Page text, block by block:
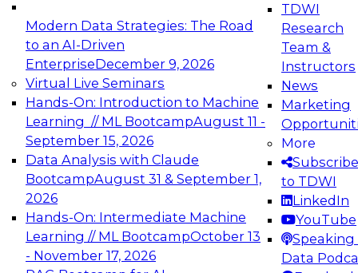
Modern Data Strategies: The Road
to an AI-Driven
EnterpriseDecember 9, 2026
Virtual Live Seminars
Hands-On: Introduction to Machine
Learning // ML BootcampAugust 11 -
September 15, 2026
Data Analysis with Claude
BootcampAugust 31 & September 1,
2026
Hands-On: Intermediate Machine
Learning // ML BootcampOctober 13
- November 17, 2026
TDWI
Research
Team &
Instructors
News
Marketing
More
Subscribe
to TDWI
LinkedIn
YouTube
Speaking
Data
Expert Panel: Engineering the Future:
Architecting Scalable Data Platforms for AI and
Analytics
Join this Expert Panel to learn how to take
advantage of innovations in modern data
architecture.
December 7, 2026